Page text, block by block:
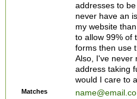
addresses to
never have an
my website
to allow 99% of
forms then use
Also, I've never
address taking
would I care to
Matches